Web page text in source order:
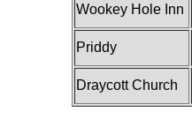
Wookey Hole Inn
Priddy
Draycott Church